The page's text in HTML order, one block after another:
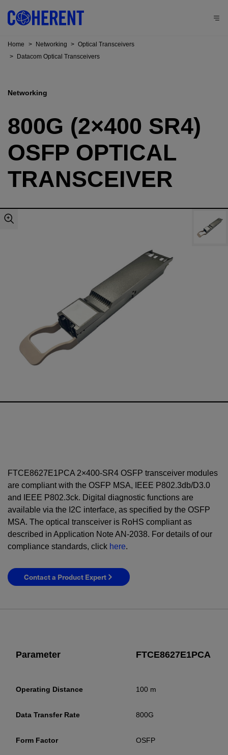
Home > Networking > Optical Transceivers
> Datacom Optical Transceivers
Networking
800G (2×400 SR4)
OSFP OPTICAL
TRANSCEIVER
FTCE8627E1PCA 2×400-SR4 OSFP transceiver modules
are compliant with the OSFP MSA, IEEE P802.3db/D3.0
and IEEE P802.3ck. Digital diagnostic functions are
available via the I2C interface, as specified by the OSFP
MSA. The optical transceiver is RoHS compliant as
described in Application Note AN-2038. For details of our
compliance standards, click here.
Contact a Product Expert
emailed to me.
Parameter FTCE8627E1PCA
Operating Distance 100 m
Data Transfer Rate 800G
Form Factor OSFP